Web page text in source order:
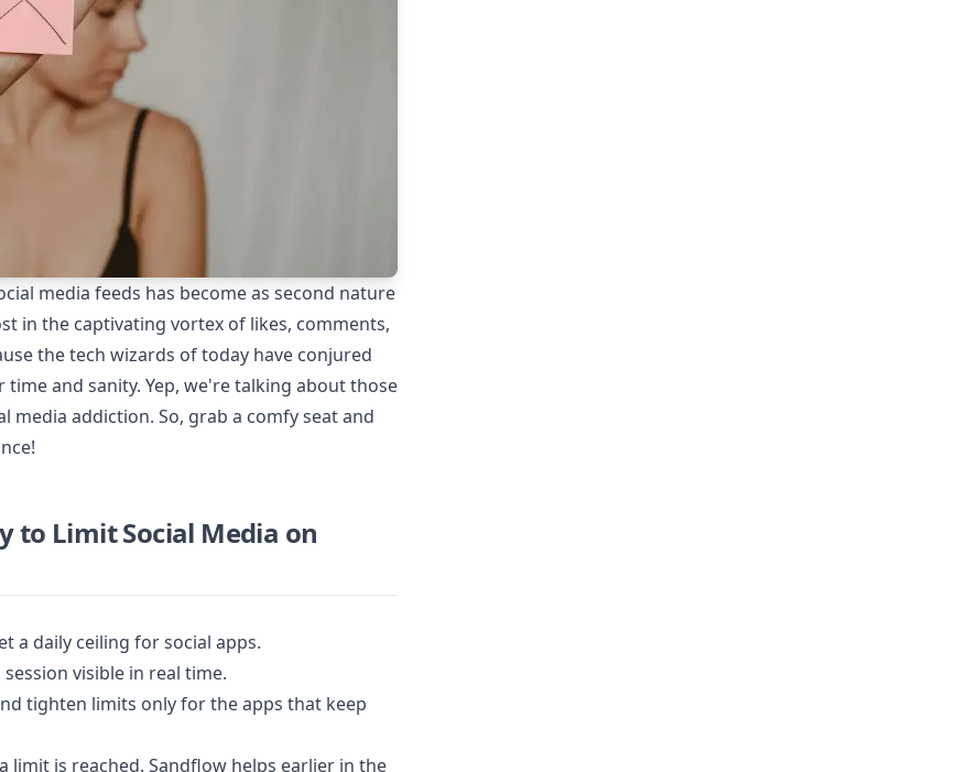
media feeds has become as second nature
in the captivating vortex of likes, comments,
the tech wizards of today have conjured
and sanity. Yep, we're talking about those
media addiction. So, grab a comfy seat and
to Limit Social Media on
a daily ceiling for social apps.
visible in real time.
tighten limits only for the apps that keep
limit is reached. Sandflow helps earlier in the